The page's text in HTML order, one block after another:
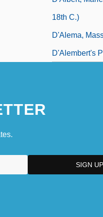
18th C.)
D'Alema,
D'Alembert's